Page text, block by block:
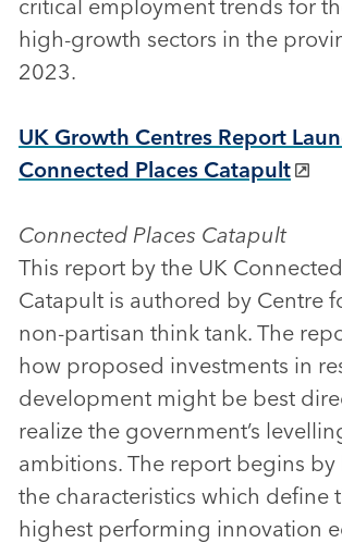
critical employment trends for
high-growth sectors in the
2023.
UK Growth Centres Report
Connected Places Catapult
Connected Places Catapult
This report by the UK
Catapult is authored by Centre
non-partisan think tank. The
how proposed investments in
development might be best
realize the government’s
ambitions. The report begins
the characteristics which define
highest performing innovation